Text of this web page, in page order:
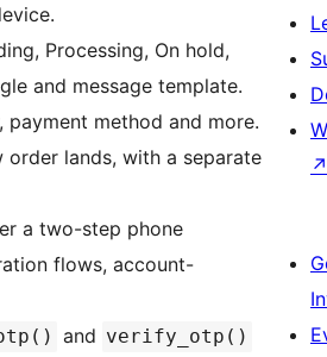
Processing, On hold,
and message template.
method and more.
lands, with a separate
a two-step phone
flows, account-
and verify_otp()
↗